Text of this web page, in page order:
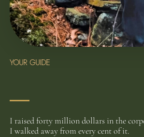
YOUR GUIDE
I raised forty million dollars in the
I walked away from every cent of it.